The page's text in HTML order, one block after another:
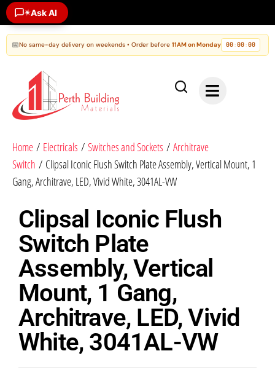
✶Ask AI
📅No same-day delivery on weekends • Order before 11AM on Monday 00:00:00
Home / Electricals / Switches and Sockets / Architrave
Switch / Clipsal Iconic Flush Switch Plate Assembly, Vertical Mount, 1
Gang, Architrave, LED, Vivid White, 3041AL-VW
Clipsal Iconic Flush
Switch Plate
Assembly, Vertical
Mount, 1 Gang,
Architrave, LED, Vivid
White, 3041AL-VW